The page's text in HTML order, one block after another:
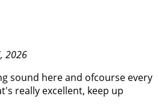
2026
sound here and ofcourse every
really excellent, keep up